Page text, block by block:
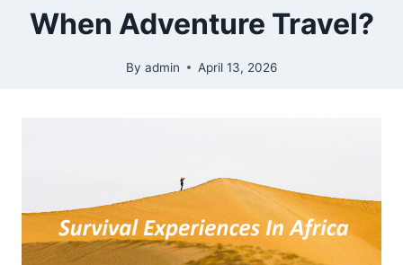
When Adventure Travel?
By admin April 13, 2026